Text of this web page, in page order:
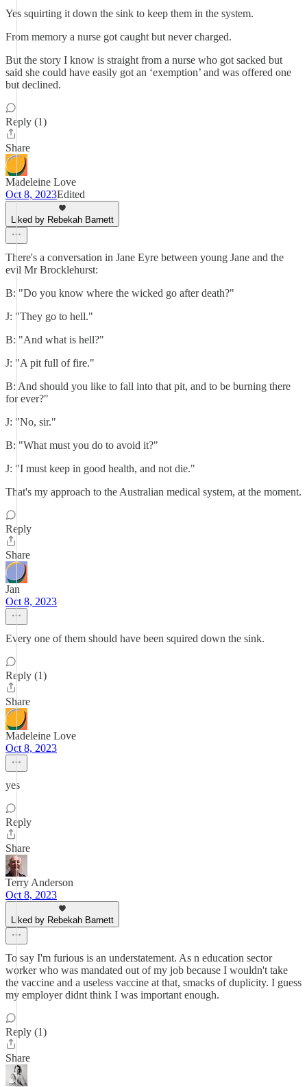
Yes squirting it down the sink to keep them in the system.
From memory a nurse got caught but never charged.
But the story I know is straight from a nurse who got sacked but
said she could have easily got an ‘exemption’ and was offered one
but declined.
Reply (1)
Share
Madeleine Love
Oct 8, 2023Edited
Liked by Rebekah Barnett
There's a conversation in Jane Eyre between young Jane and the
evil Mr Brocklehurst:
B: "Do you know where the wicked go after death?"
J: "They go to hell."
B: "And what is hell?"
J: "A pit full of fire."
B: And should you like to fall into that pit, and to be burning there
for ever?"
J: "No, sir."
B: "What must you do to avoid it?"
J: "I must keep in good health, and not die."
That's my approach to the Australian medical system, at the moment.
Reply
Share
Jan
Oct 8, 2023
Every one of them should have been squired down the sink.
Reply (1)
Share
Madeleine Love
Oct 8, 2023
yes
Reply
Share
Terry Anderson
Oct 8, 2023
Liked by Rebekah Barnett
To say I'm furious is an understatement. As n education sector
worker who was mandated out of my job because I wouldn't take
the vaccine and a useless vaccine at that, smacks of duplicity. I guess
my employer didnt think I was important enough.
Reply (1)
Share